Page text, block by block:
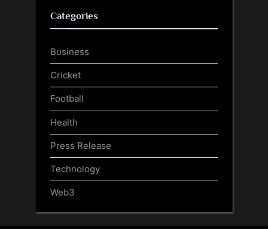
Categories
Business
Cricket
Football
Health
Press Release
Technology
Web3